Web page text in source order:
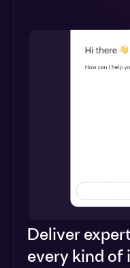
Deliver
every kind of